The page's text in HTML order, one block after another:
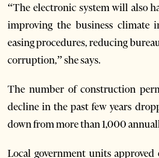
“The electronic system will also
improving the business climate
easing procedures, reducing
corruption,” she says.
The number of construction
decline in the past few years
down from more than 1,000
Local government units